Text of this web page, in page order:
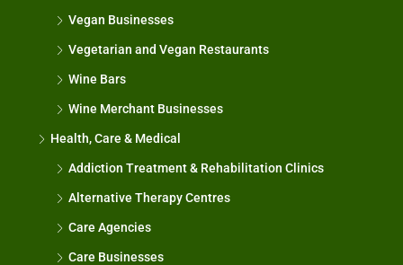
Vegan Businesses
Vegetarian and Vegan Restaurants
Wine Bars
Wine Merchant Businesses
Health, Care & Medical
Addiction Treatment & Rehabilitation Clinics
Alternative Therapy Centres
Care Agencies
Care Businesses